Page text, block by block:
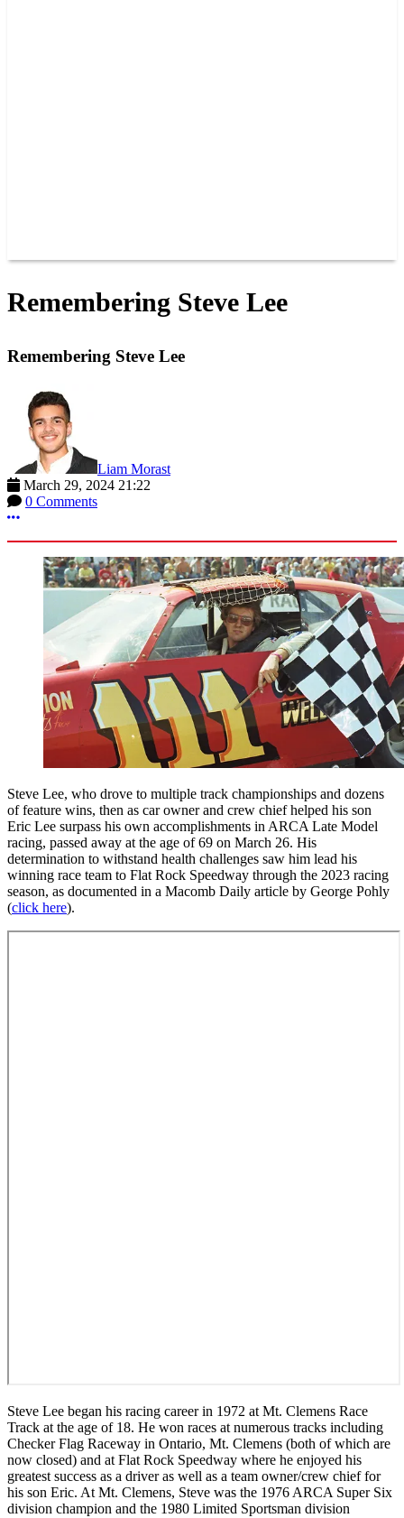
Remembering Steve Lee
Remembering Steve Lee
Liam Morast
March 29, 2024 21:22
0 Comments
More options
Steve Lee, who drove to multiple track championships and dozens
of feature wins, then as car owner and crew chief helped his son
Eric Lee surpass his own accomplishments in ARCA Late Model
racing, passed away at the age of 69 on March 26. His
determination to withstand health challenges saw him lead his
winning race team to Flat Rock Speedway through the 2023 racing
season, as documented in a Macomb Daily article by George Pohly
(click here).
Steve Lee began his racing career in 1972 at Mt. Clemens Race
Track at the age of 18. He won races at numerous tracks including
Checker Flag Raceway in Ontario, Mt. Clemens (both of which are
now closed) and at Flat Rock Speedway where he enjoyed his
greatest success as a driver as well as a team owner/crew chief for
his son Eric. At Mt. Clemens, Steve was the 1976 ARCA Super Six
division champion and the 1980 Limited Sportsman division